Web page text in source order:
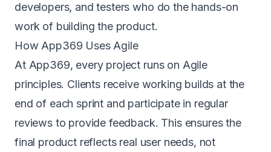
developers, and testers who do the hands-on
work of building the product.
How App369 Uses Agile
At App369, every project runs on Agile
principles. Clients receive working builds at the
end of each sprint and participate in regular
reviews to provide feedback. This ensures the
final product reflects real user needs, not